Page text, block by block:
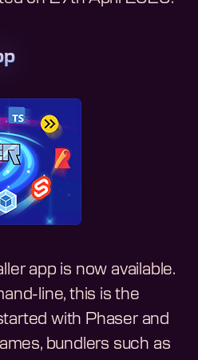
app is now available.
line, this is the
with Phaser and
bundlers such as